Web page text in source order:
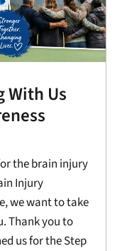
With Us
the brain injury
Injury
we want to take
Thank you to
us for the Step